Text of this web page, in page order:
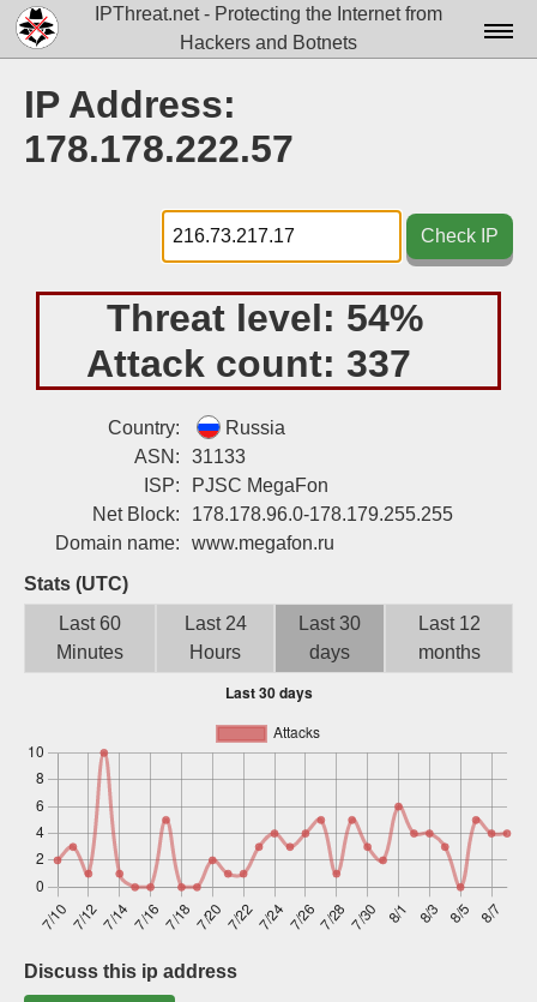
IPThreat.net - Protecting the Internet from
Hackers and Botnets
Docs▾
Tools▾
Blog
Login
IP Address:
178.178.222.57
Check IP
Threat level: 54%
Attack count: 337
Country:
Russia
ASN:
31133
ISP:
PJSC MegaFon
Net Block:
178.178.96.0-178.179.255.255
Domain name:
www.megafon.ru
Stats (UTC)
Last 60
Minutes
Last 24
Hours
Last 30
days
Last 12
months
Discuss this ip address